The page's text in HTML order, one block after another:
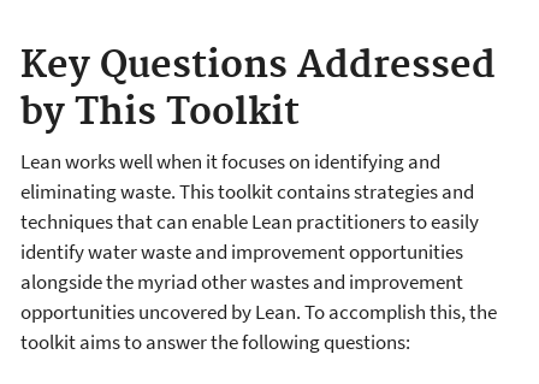
Key Questions Addressed
by This Toolkit
Lean works well when it focuses on identifying and
eliminating waste. This toolkit contains strategies and
techniques that can enable Lean practitioners to easily
identify water waste and improvement opportunities
alongside the myriad other wastes and improvement
opportunities uncovered by Lean. To accomplish this, the
toolkit aims to answer the following questions: